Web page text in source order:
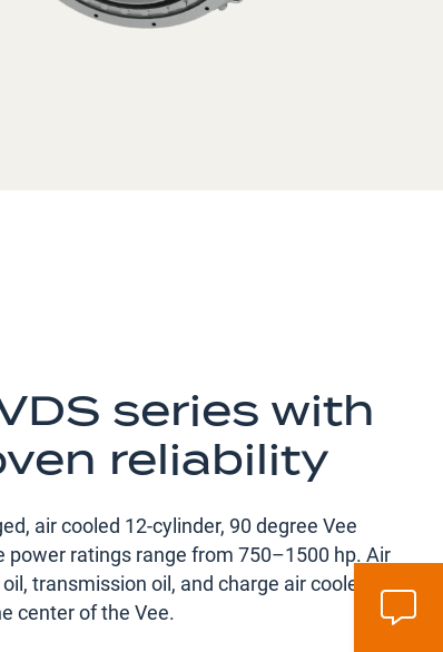
series with
reliability
air cooled 12-cylinder, 90 degree Vee
ratings range from 750–1500 hp. Air
transmission oil, and charge air coolers,
center of the Vee.